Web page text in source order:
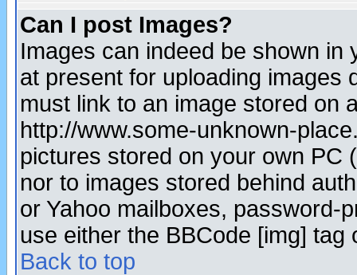
Can I post Images?
Images can indeed be shown in
at present for uploading images
must link to an image stored on
http://www.some-unknown-
pictures stored on your own PC
nor to images stored behind
or Yahoo mailboxes, password-
use either the BBCode [img]
Back to top